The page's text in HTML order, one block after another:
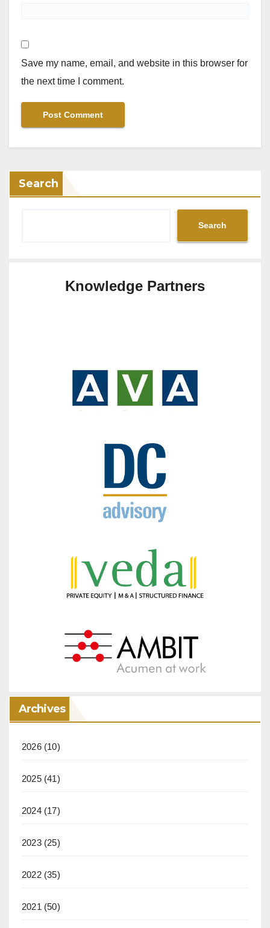
Save my name, email, and website in this browser for
the next time I comment.
Search
Search
Knowledge Partners
Archives
2026(10)
2025(41)
2024(17)
2023(25)
2022(35)
2021 (50)